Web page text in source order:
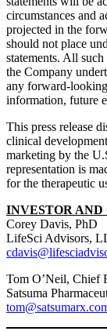
circumstances and
projected in the
should not place
statements. All such
the Company
any forward-
information, future
This press release
clinical
marketing by the
representation is
for the therapeutic
INVESTOR AND
Corey Davis, PhD
LifeSci Advisors,
Tom O’Neil, Chief
Satsuma